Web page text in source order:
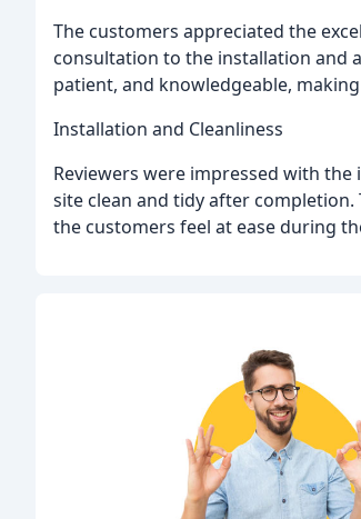
The customers appreciated the
consultation to the installation and
patient, and knowledgeable,
Installation and Cleanliness
Reviewers were impressed with
site clean and tidy after
the customers feel at ease during